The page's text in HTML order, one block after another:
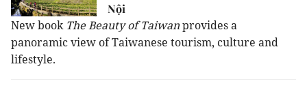
Nội
New book The Beauty of Taiwanprovides a
panoramic view of Taiwanese tourism, culture and
lifestyle.